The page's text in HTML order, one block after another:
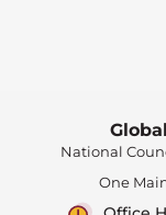
National
One